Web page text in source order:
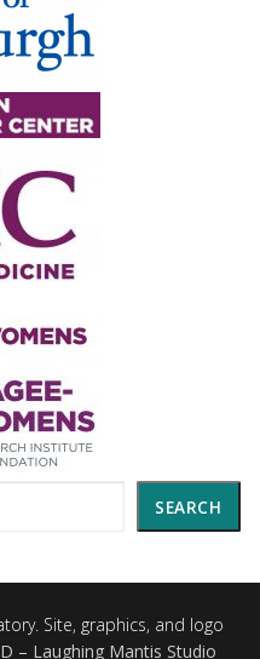
SEARCH
Site, graphics, and logo
– Laughing Mantis Studio